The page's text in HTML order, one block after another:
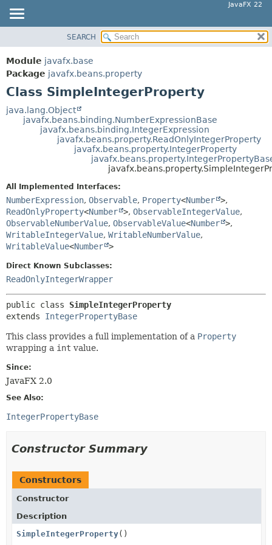
JavaFX 22
MODULE
PACKAGE
CLASS
USE
TREE
HELP
SUMMARY:
CONSTR
DETAIL:
FIELD
CONSTR
METHOD
SEARCH
Module javafx.base
Package javafx.beans.property
Class SimpleIntegerProperty
java.lang.Object
javafx.beans.binding.NumberExpressionBase
javafx.beans.binding.IntegerExpression
javafx.beans.property.ReadOnlyIntegerProperty
javafx.beans.property.IntegerProperty
All Implemented Interfaces:
NumberExpression, Observable, Property<Number >,
ReadOnlyProperty<Number >, ObservableIntegerValue,
ObservableNumberValue, ObservableValue<Number >,
WritableIntegerValue, WritableNumberValue,
WritableValue<Number >
Direct Known Subclasses:
ReadOnlyIntegerWrapper
public class SimpleIntegerProperty
extends IntegerPropertyBase
This class provides a full implementation of a Property
wrapping a int value.
Since:
JavaFX 2.0
See Also:
IntegerPropertyBase
Constructor Summary
Constructors
Constructor
Description
SimpleIntegerProperty()